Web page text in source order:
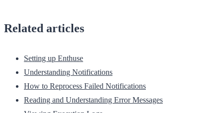
Related articles
Setting up Enthuse
Understanding Notifications
How to Reprocess Failed Notifications
Reading and Understanding Error Messages